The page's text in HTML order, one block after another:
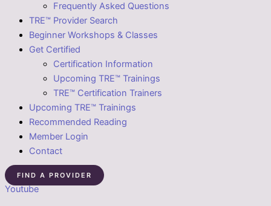
Frequently Asked Questions
TRE™ Provider Search
Beginner Workshops & Classes
Get Certified
Certification Information
Upcoming TRE™ Trainings
TRE™ Certification Trainers
Upcoming TRE™ Trainings
Recommended Reading
Member Login
Contact
FIND A PROVIDER
Youtube